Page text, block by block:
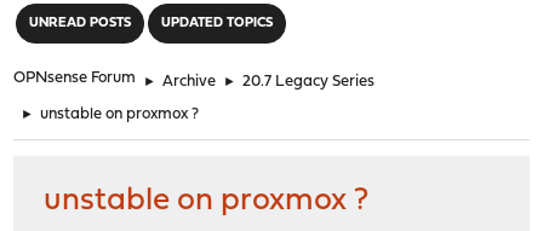
UNREAD POSTS UPDATED TOPICS
OPNsense Forum ► Archive ► 20.7 Legacy Series
► unstable on proxmox ?
unstable on proxmox ?